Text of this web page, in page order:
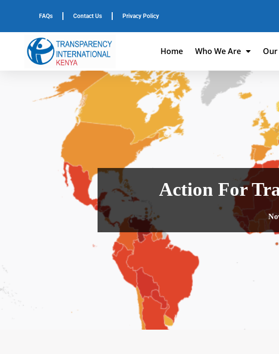
FAQs Contact Us Privacy Policy
Home Who We Are
Action For